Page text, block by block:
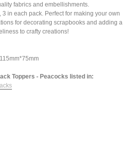
fabrics and embellishments.
3 in each pack. Perfect for making your own
for decorating scrapbooks and adding a
to crafty creations!
Toppers - Peacocks listed in: